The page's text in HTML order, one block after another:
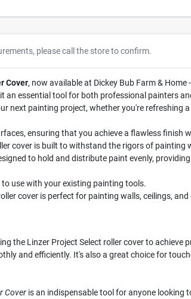
please call the store to confirm.
Cover, now available at Dickey Bub Farm & Home
essential tool for both professional painters
next painting project, whether you're refreshing
ensuring that you achieve a flawless finish
cover is built to withstand the rigors of painting
to hold and distribute paint evenly,
use with your existing painting tools.
cover is perfect for painting walls, ceilings,
the Linzer Project Select roller cover to achieve
and efficiently. It's also a great choice for
Coveris an indispensable tool for anyone looking